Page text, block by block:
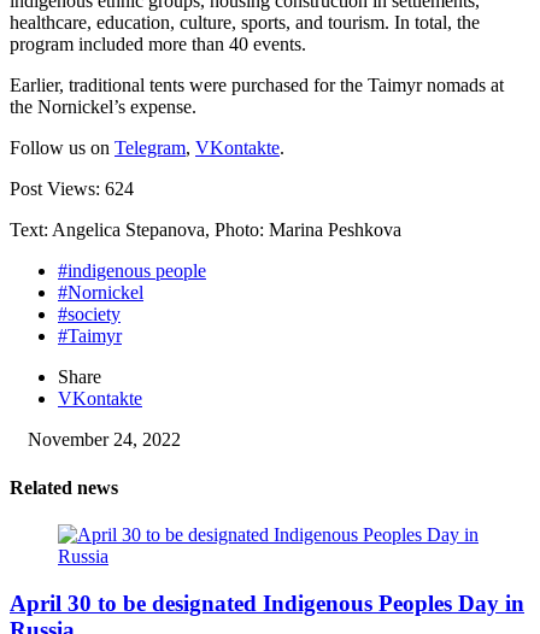
healthcare, education, culture, sports, and tourism. In total, the
program included more than 40 events.
Earlier, traditional tents were purchased for the Taimyr nomads at
the Nornickel’s expense.
Follow us on Telegram, VKontakte.
Post Views: 624
Text: Angelica Stepanova, Photo: Marina Peshkova
#indigenous people
#Nornickel
#society
#Taimyr
Share
VKontakte
November 24, 2022
Related news
April 30 to be designated Indigenous Peoples Day in